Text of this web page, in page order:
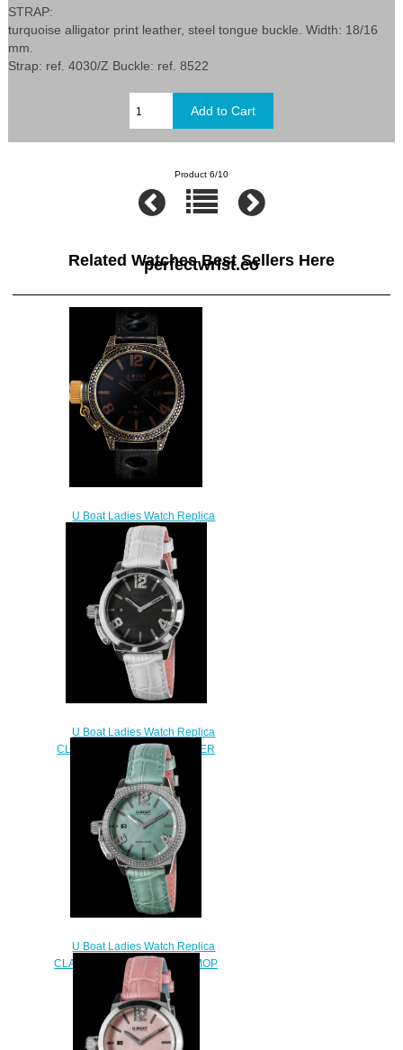
STRAP:
turquoise alligator print leather, steel tongue buckle. Width: 18/16
mm.
Strap: ref. 4030/Z Buckle: ref. 8522
Product 6/10
Related Watches Best Sellers Here
perfectwrist.co
U Boat Ladies Watch Replica
BLACK SWAN 8000
$250.00
U Boat Ladies Watch Replica
CLASSICO 38 BLACK MOTHER
OF PEARL 8482
$230.00
U Boat Ladies Watch Replica
CLASSICO 38 TURQUOISE MOP
PRECIOUS 8484
$250.00